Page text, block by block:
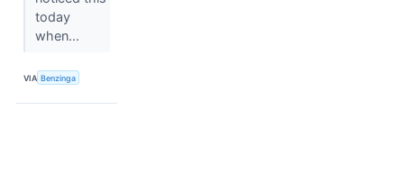
today
when...
VIA Benzinga